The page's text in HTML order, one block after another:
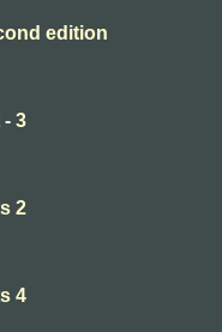
edition
3
2
4